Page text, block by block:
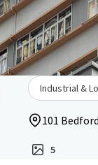
Industrial &
101
5